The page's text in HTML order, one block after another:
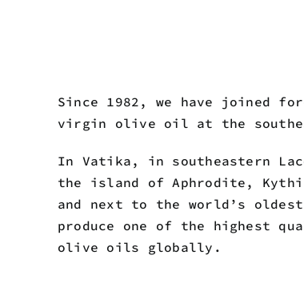
Since 1982, we have joined
virgin olive oil at the
In Vatika, in southeastern
the island of Aphrodite,
and next to the world’s
produce one of the highest
olive oils globally.